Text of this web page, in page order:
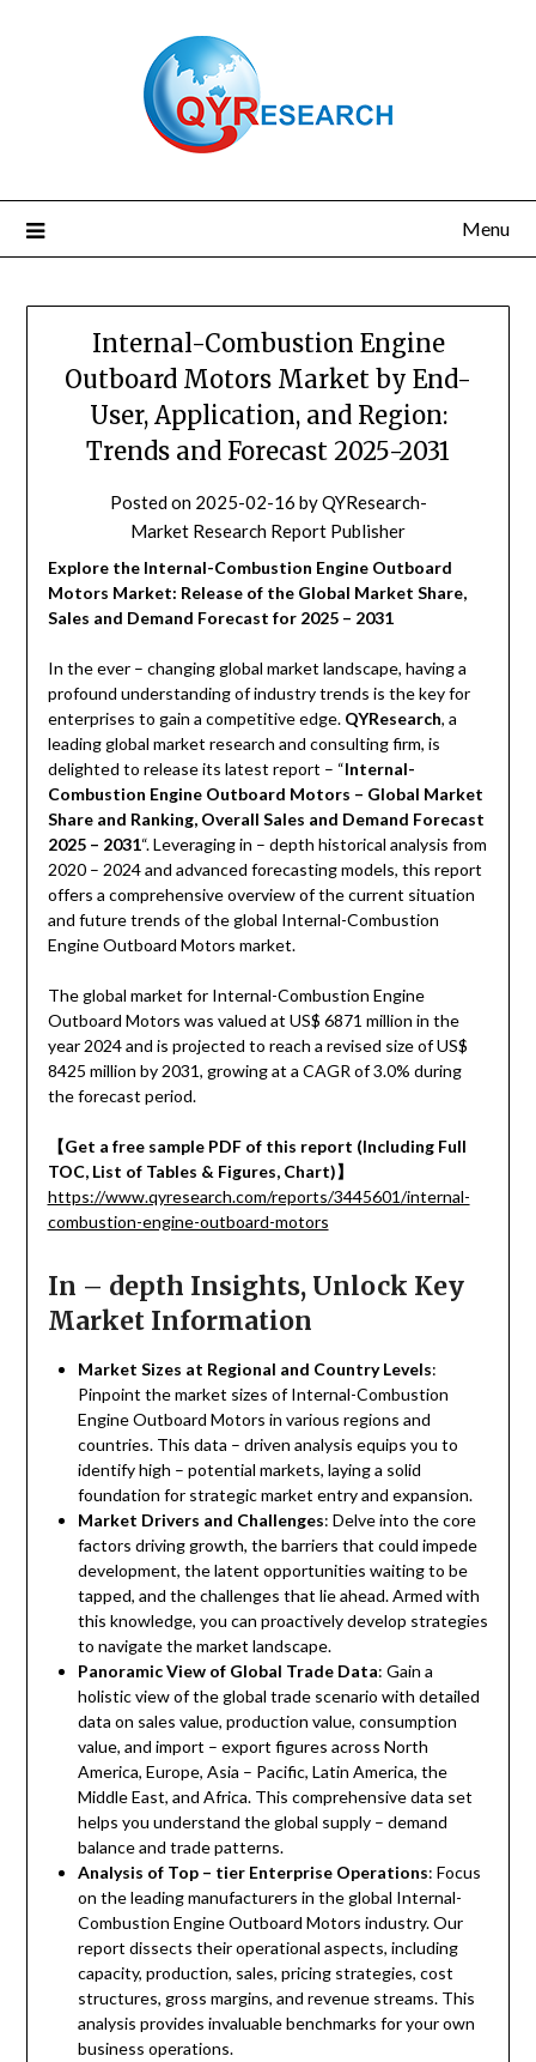
Menu
Internal-Combustion Engine
Outboard Motors Market by End-
User, Application, and Region:
Trends and Forecast 2025-2031
Posted on 2025-02-16 byQYResearch-
Market Research Report Publisher
Explore the Internal-Combustion Engine Outboard
Motors Market: Release of the Global Market Share,
Sales and Demand Forecast for 2025 – 2031
In the ever – changing global market landscape, having a
profound understanding of industry trends is the key for
enterprises to gain a competitive edge. QYResearch, a
leading global market research and consulting firm, is
delighted to release its latest report – “Internal-
Combustion Engine Outboard Motors – Global Market
Share and Ranking, Overall Sales and Demand Forecast
2025 – 2031“. Leveraging in – depth historical analysis from
2020 – 2024 and advanced forecasting models, this report
offers a comprehensive overview of the current situation
and future trends of the global Internal-Combustion
Engine Outboard Motors market.
The global market for Internal-Combustion Engine
Outboard Motors was valued at US$ 6871 million in the
year 2024 and is projected to reach a revised size of US$
8425 million by 2031, growing at a CAGR of 3.0% during
the forecast period.
【Get a free sample PDF of this report (Including Full
TOC, List of Tables & Figures, Chart)】
https://www.qyresearch.com/reports/3445601/internal-
combustion-engine-outboard-motors
In – depth Insights, Unlock Key
Market Information
Market Sizes at Regional and Country Levels:
Pinpoint the market sizes of Internal-Combustion
Engine Outboard Motors in various regions and
countries. This data – driven analysis equips you to
identify high – potential markets, laying a solid
foundation for strategic market entry and expansion.
Market Drivers and Challenges: Delve into the core
factors driving growth, the barriers that could impede
development, the latent opportunities waiting to be
tapped, and the challenges that lie ahead. Armed with
this knowledge, you can proactively develop strategies
to navigate the market landscape.
Panoramic View of Global Trade Data: Gain a
holistic view of the global trade scenario with detailed
data on sales value, production value, consumption
value, and import – export figures across North
America, Europe, Asia – Pacific, Latin America, the
Middle East, and Africa. This comprehensive data set
helps you understand the global supply – demand
balance and trade patterns.
Analysis of Top – tier Enterprise Operations: Focus
on the leading manufacturers in the global Internal-
Combustion Engine Outboard Motors industry. Our
report dissects their operational aspects, including
capacity, production, sales, pricing strategies, cost
structures, gross margins, and revenue streams. This
analysis provides invaluable benchmarks for your own
business operations.